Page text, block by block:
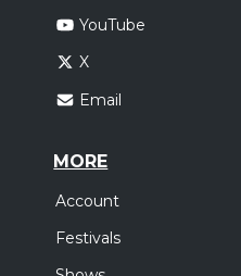
YouTube
X
Email
MORE
Account
Festivals